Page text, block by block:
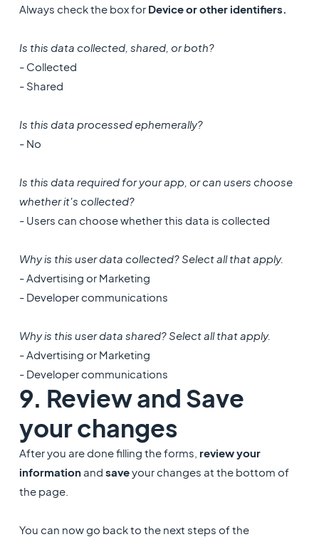
Always check the box for Device or other identifiers.
Is this data collected, shared, or both?
- Collected
- Shared
Is this data processed ephemerally?
- No
Is this data required for your app, or can users choose
whether it's collected?
- Users can choose whether this data is collected
Why is this user data collected? Select all that apply.
- Advertising or Marketing
- Developer communications
Why is this user data shared? Select all that apply.
- Advertising or Marketing
- Developer communications
9. Review and Save
your changes
After you are done filling the forms, review your
informationand saveyour changes at the bottom of
the page.
You can now go back to the next steps of the